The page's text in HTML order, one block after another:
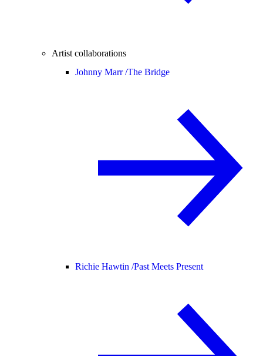
Artist collaborations
Johnny Marr /The Bridge
Richie Hawtin /Past Meets Present